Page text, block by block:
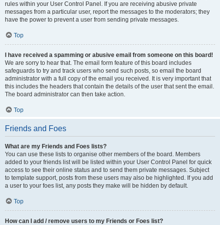
rules within your User Control Panel. If you are receiving abusive private
messages from a particular user, report the messages to the moderators; they
have the power to prevent a user from sending private messages.
Top
I have received a spamming or abusive email from someone on this board!
We are sorry to hear that. The email form feature of this board includes
safeguards to try and track users who send such posts, so email the board
administrator with a full copy of the email you received. It is very important that
this includes the headers that contain the details of the user that sent the email.
The board administrator can then take action.
Top
Friends and Foes
What are my Friends and Foes lists?
You can use these lists to organise other members of the board. Members
added to your friends list will be listed within your User Control Panel for quick
access to see their online status and to send them private messages. Subject
to template support, posts from these users may also be highlighted. If you add
a user to your foes list, any posts they make will be hidden by default.
Top
How can I add / remove users to my Friends or Foes list?